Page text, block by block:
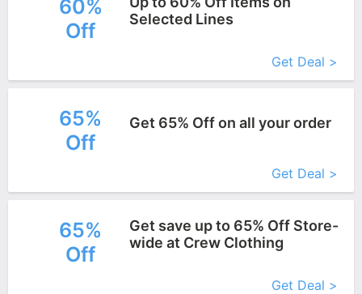
60%
Off
Selected Lines
Get Deal >
65%
Off
Get 65% Off on all your order
Get Deal >
65%
Off
Get save up to 65% Off Store-
wide at Crew Clothing
Get Deal >